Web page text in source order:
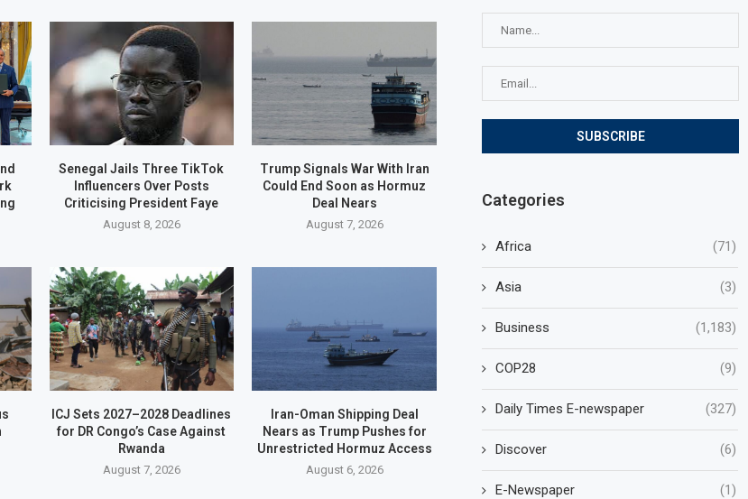
Senegal Jails Three TikTok
Influencers Over Posts
Criticising President Faye
August 8, 2026
Trump Signals War With Iran
Could End Soon as Hormuz
Deal Nears
August 7, 2026
ICJ Sets 2027–2028 Deadlines
for DR Congo’s Case Against
Rwanda
August 7, 2026
Iran-Oman Shipping Deal
Nears as Trump Pushes for
Unrestricted Hormuz Access
August 6, 2026
Categories
Africa (71)
Asia (3)
Business (1,183)
COP28 (9)
Daily Times E-newspaper (327)
Discover (6)
E-Newspaper (1)